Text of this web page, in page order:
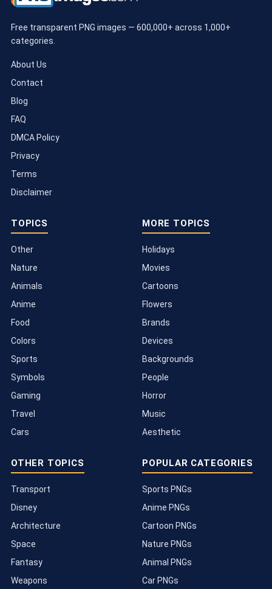
Free transparent PNG images — 600,000+ across 1,000+
categories.
About Us
Contact
Blog
FAQ
DMCA Policy
Privacy
Terms
Disclaimer
TOPICS
Other
Nature
Animals
Anime
Food
Colors
Sports
Symbols
Gaming
Travel
Cars
MORE TOPICS
Holidays
Movies
Cartoons
Flowers
Brands
Devices
Backgrounds
People
Horror
Music
Aesthetic
OTHER TOPICS
Transport
Disney
Architecture
Space
Fantasy
Weapons
POPULAR CATEGORIES
Sports PNGs
Anime PNGs
Cartoon PNGs
Nature PNGs
Animal PNGs
Car PNGs